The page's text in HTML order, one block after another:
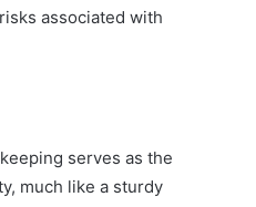
associated with
serves as the
much like a sturdy